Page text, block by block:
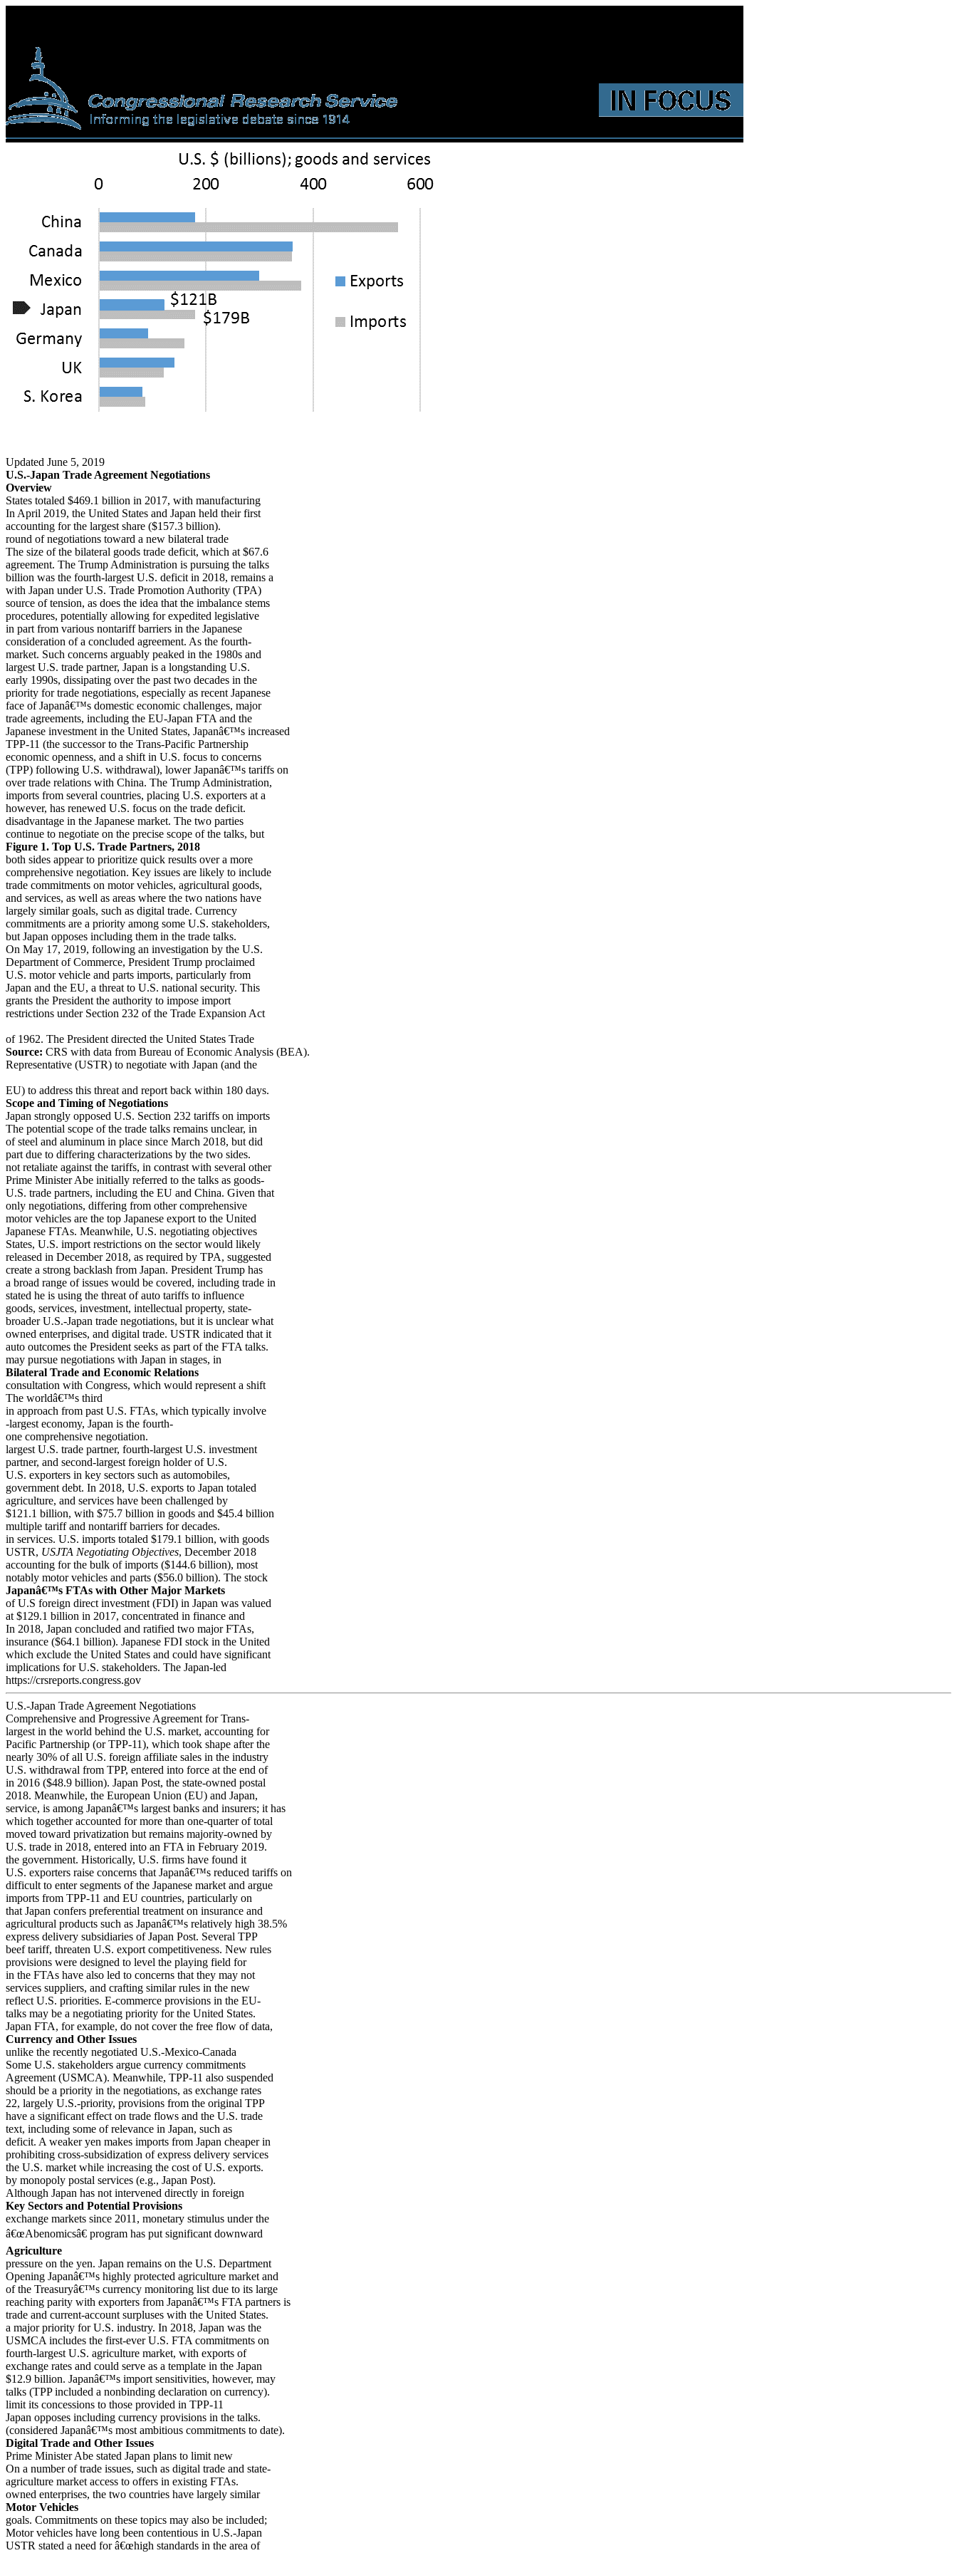
Updated June 5, 2019
U.S.-Japan Trade Agreement Negotiations
Overview
States totaled $469.1 billion in 2017, with manufacturing
In April 2019, the United States and Japan held their first
accounting for the largest share ($157.3 billion).
round of negotiations toward a new bilateral trade
The size of the bilateral goods trade deficit, which at $67.6
agreement. The Trump Administration is pursuing the talks
billion was the fourth-largest U.S. deficit in 2018, remains a
with Japan under U.S. Trade Promotion Authority (TPA)
source of tension, as does the idea that the imbalance stems
procedures, potentially allowing for expedited legislative
in part from various nontariff barriers in the Japanese
consideration of a concluded agreement. As the fourth-
market. Such concerns arguably peaked in the 1980s and
largest U.S. trade partner, Japan is a longstanding U.S.
early 1990s, dissipating over the past two decades in the
priority for trade negotiations, especially as recent Japanese
face of Japanâ€™s domestic economic challenges, major
trade agreements, including the EU-Japan FTA and the
Japanese investment in the United States, Japanâ€™s increased
TPP-11 (the successor to the Trans-Pacific Partnership
economic openness, and a shift in U.S. focus to concerns
(TPP) following U.S. withdrawal), lower Japanâ€™s tariffs on
over trade relations with China. The Trump Administration,
imports from several countries, placing U.S. exporters at a
however, has renewed U.S. focus on the trade deficit.
disadvantage in the Japanese market. The two parties
continue to negotiate on the precise scope of the talks, but
Figure 1. Top U.S. Trade Partners, 2018
both sides appear to prioritize quick results over a more
comprehensive negotiation. Key issues are likely to include
trade commitments on motor vehicles, agricultural goods,
and services, as well as areas where the two nations have
largely similar goals, such as digital trade. Currency
commitments are a priority among some U.S. stakeholders,
but Japan opposes including them in the trade talks.
On May 17, 2019, following an investigation by the U.S.
Department of Commerce, President Trump proclaimed
U.S. motor vehicle and parts imports, particularly from
Japan and the EU, a threat to U.S. national security. This
grants the President the authority to impose import
restrictions under Section 232 of the Trade Expansion Act
of 1962. The President directed the United States Trade
Source: CRS with data from Bureau of Economic Analysis (BEA).
Representative (USTR) to negotiate with Japan (and the
EU) to address this threat and report back within 180 days.
Scope and Timing of Negotiations
Japan strongly opposed U.S. Section 232 tariffs on imports
The potential scope of the trade talks remains unclear, in
of steel and aluminum in place since March 2018, but did
part due to differing characterizations by the two sides.
not retaliate against the tariffs, in contrast with several other
Prime Minister Abe initially referred to the talks as goods-
U.S. trade partners, including the EU and China. Given that
only negotiations, differing from other comprehensive
motor vehicles are the top Japanese export to the United
Japanese FTAs. Meanwhile, U.S. negotiating objectives
States, U.S. import restrictions on the sector would likely
released in December 2018, as required by TPA, suggested
create a strong backlash from Japan. President Trump has
a broad range of issues would be covered, including trade in
stated he is using the threat of auto tariffs to influence
goods, services, investment, intellectual property, state-
broader U.S.-Japan trade negotiations, but it is unclear what
owned enterprises, and digital trade. USTR indicated that it
auto outcomes the President seeks as part of the FTA talks.
may pursue negotiations with Japan in stages, in
Bilateral Trade and Economic Relations
consultation with Congress, which would represent a shift
The worldâ€™s third
in approach from past U.S. FTAs, which typically involve
-largest economy, Japan is the fourth-
one comprehensive negotiation.
largest U.S. trade partner, fourth-largest U.S. investment
partner, and second-largest foreign holder of U.S.
U.S. exporters in key sectors such as automobiles,
government debt. In 2018, U.S. exports to Japan totaled
agriculture, and services have been challenged by
$121.1 billion, with $75.7 billion in goods and $45.4 billion
multiple tariff and nontariff barriers for decades.
in services. U.S. imports totaled $179.1 billion, with goods
USTR, USJTA Negotiating Objectives, December 2018
accounting for the bulk of imports ($144.6 billion), most
notably motor vehicles and parts ($56.0 billion). The stock
Japanâ€™s FTAs with Other Major Markets
of U.S foreign direct investment (FDI) in Japan was valued
at $129.1 billion in 2017, concentrated in finance and
In 2018, Japan concluded and ratified two major FTAs,
insurance ($64.1 billion). Japanese FDI stock in the United
which exclude the United States and could have significant
implications for U.S. stakeholders. The Japan-led
https://crsreports.congress.gov
U.S.-Japan Trade Agreement Negotiations
Comprehensive and Progressive Agreement for Trans-
largest in the world behind the U.S. market, accounting for
Pacific Partnership (or TPP-11), which took shape after the
nearly 30% of all U.S. foreign affiliate sales in the industry
U.S. withdrawal from TPP, entered into force at the end of
in 2016 ($48.9 billion). Japan Post, the state-owned postal
2018. Meanwhile, the European Union (EU) and Japan,
service, is among Japanâ€™s largest banks and insurers; it has
which together accounted for more than one-quarter of total
moved toward privatization but remains majority-owned by
U.S. trade in 2018, entered into an FTA in February 2019.
the government. Historically, U.S. firms have found it
U.S. exporters raise concerns that Japanâ€™s reduced tariffs on
difficult to enter segments of the Japanese market and argue
imports from TPP-11 and EU countries, particularly on
that Japan confers preferential treatment on insurance and
agricultural products such as Japanâ€™s relatively high 38.5%
express delivery subsidiaries of Japan Post. Several TPP
beef tariff, threaten U.S. export competitiveness. New rules
provisions were designed to level the playing field for
in the FTAs have also led to concerns that they may not
services suppliers, and crafting similar rules in the new
reflect U.S. priorities. E-commerce provisions in the EU-
talks may be a negotiating priority for the United States.
Japan FTA, for example, do not cover the free flow of data,
Currency and Other Issues
unlike the recently negotiated U.S.-Mexico-Canada
Some U.S. stakeholders argue currency commitments
Agreement (USMCA). Meanwhile, TPP-11 also suspended
should be a priority in the negotiations, as exchange rates
22, largely U.S.-priority, provisions from the original TPP
have a significant effect on trade flows and the U.S. trade
text, including some of relevance in Japan, such as
deficit. A weaker yen makes imports from Japan cheaper in
prohibiting cross-subsidization of express delivery services
the U.S. market while increasing the cost of U.S. exports.
by monopoly postal services (e.g., Japan Post).
Although Japan has not intervened directly in foreign
Key Sectors and Potential Provisions
exchange markets since 2011, monetary stimulus under the
â€œAbenomicsâ€ program has put significant downward
Agriculture
pressure on the yen. Japan remains on the U.S. Department
Opening Japanâ€™s highly protected agriculture market and
of the Treasuryâ€™s currency monitoring list due to its large
reaching parity with exporters from Japanâ€™s FTA partners is
trade and current-account surpluses with the United States.
a major priority for U.S. industry. In 2018, Japan was the
USMCA includes the first-ever U.S. FTA commitments on
fourth-largest U.S. agriculture market, with exports of
exchange rates and could serve as a template in the Japan
$12.9 billion. Japanâ€™s import sensitivities, however, may
talks (TPP included a nonbinding declaration on currency).
limit its concessions to those provided in TPP-11
Japan opposes including currency provisions in the talks.
(considered Japanâ€™s most ambitious commitments to date).
Digital Trade and Other Issues
Prime Minister Abe stated Japan plans to limit new
On a number of trade issues, such as digital trade and state-
agriculture market access to offers in existing FTAs.
owned enterprises, the two countries have largely similar
Motor Vehicles
goals. Commitments on these topics may also be included;
Motor vehicles have long been contentious in U.S.-Japan
USTR stated a need for â€œhigh standards in the area of